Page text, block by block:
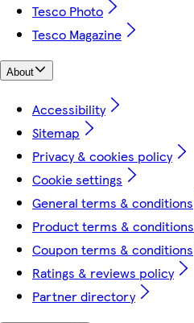
Tesco Photo
Tesco Magazine
About
Accessibility
Sitemap
Privacy & cookies policy
Cookie settings
General terms & conditions
Product terms & conditions
Coupon terms & conditions
Ratings & reviews policy
Partner directory